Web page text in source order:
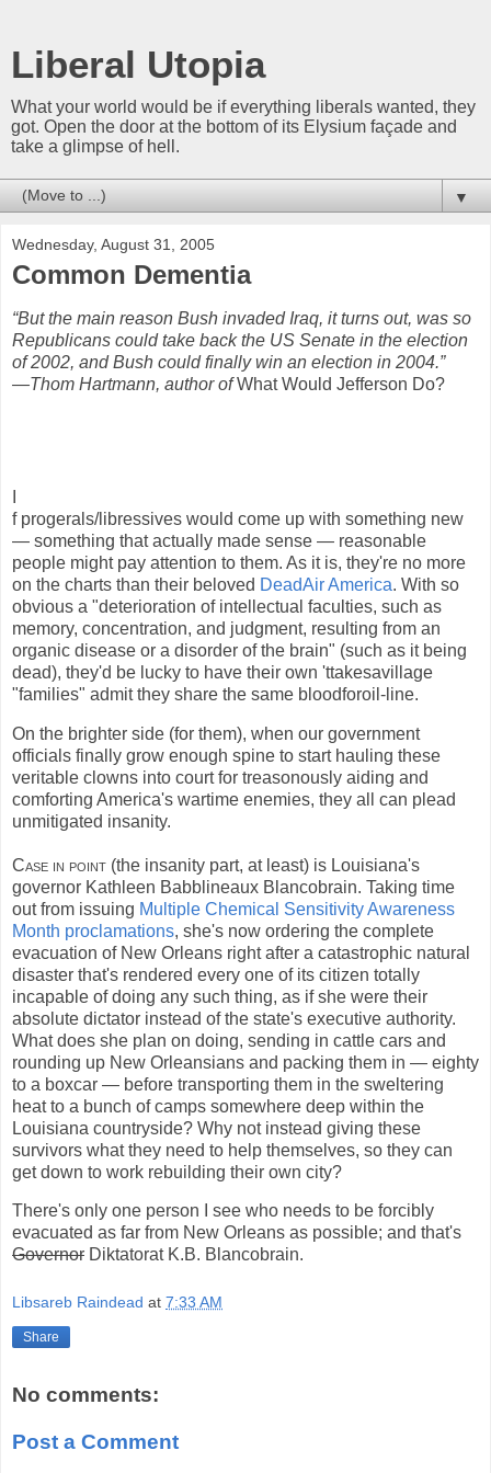
Liberal Utopia
What your world would be if everything liberals wanted, they
got. Open the door at the bottom of its Elysium façade and
take a glimpse of hell.
▼
Wednesday, August 31, 2005
Common Dementia
“But the main reason Bush invaded Iraq, it turns out, was so
Republicans could take back the US Senate in the election
of 2002, and Bush could finally win an election in 2004.”
—Thom Hartmann, author ofWhat Would Jefferson Do?
f progerals/libressives would come up with something new
— something that actually made sense — reasonable
people might pay attention to them. As it is, they're no more
on the charts than their beloved DeadAir America. With so
obvious a "deterioration of intellectual faculties, such as
memory, concentration, and judgment, resulting from an
organic disease or a disorder of the brain" (such as it being
dead), they'd be lucky to have their own 'ttakesavillage
"families" admit they share the same bloodforoil-line.
On the brighter side (for them), when our government
officials finally grow enough spine to start hauling these
veritable clowns into court for treasonously aiding and
comforting America's wartime enemies, they all can plead
unmitigated insanity.
Case in point (the insanity part, at least) is Louisiana's
governor Kathleen Babblineaux Blancobrain. Taking time
out from issuing Multiple Chemical Sensitivity Awareness
Month proclamations, she's now ordering the complete
evacuation of New Orleans right after a catastrophic natural
disaster that's rendered every one of its citizen totally
incapable of doing any such thing, as if she were their
absolute dictator instead of the state's executive authority.
What does she plan on doing, sending in cattle cars and
rounding up New Orleansians and packing them in — eighty
to a boxcar — before transporting them in the sweltering
heat to a bunch of camps somewhere deep within the
Louisiana countryside? Why not instead giving these
survivors what they need to help themselves, so they can
get down to work rebuilding their own city?
There's only one person I see who needs to be forcibly
evacuated as far from New Orleans as possible; and that's
Governor Diktatorat K.B. Blancobrain.
Libsareb Raindead at 7:33 AM
Share
No comments:
Post a Comment